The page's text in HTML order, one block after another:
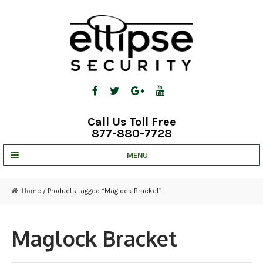
Call Us Toll Free
877-880-7728
MENU
STRATA CLOUD
COMPLETE SYSTEMS
Home / Products tagged “Maglock Bracket”
Maglock Bracket